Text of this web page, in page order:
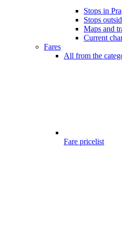
Stops in
Stops
Maps and
Current
Fares
All from the
Fare pricelist